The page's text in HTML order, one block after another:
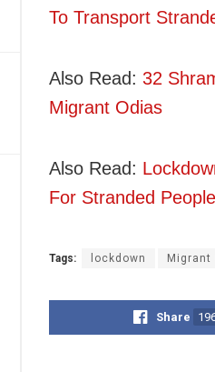
To Transport
Also Read: 32
Migrant Odias
Also Read:
For Stranded People
Tags: lockdown Migrant
Share